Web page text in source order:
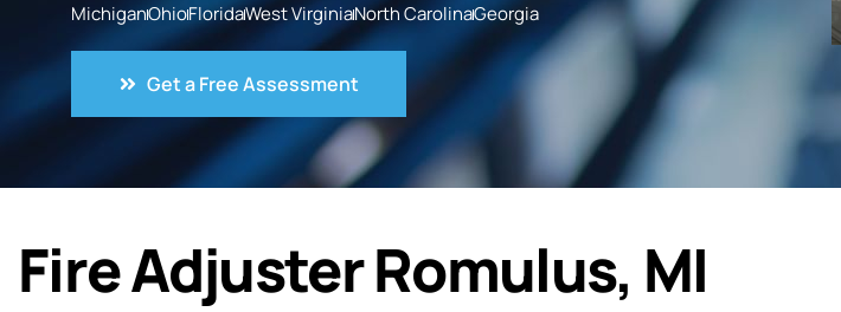
MichiganOhioFloridaWest VirginiaNorth CarolinaGeorgia
Get a Free Assessment
Fire Adjuster Romulus, MI